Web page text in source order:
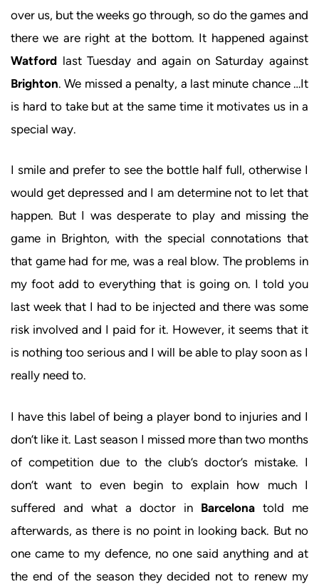
over us, but the weeks go through, so do the games and
there we are right at the bottom. It happened against
Watford last Tuesday and again on Saturday against
Brighton. We missed a penalty, a last minute chance …It
is hard to take but at the same time it motivates us in a
special way.
I smile and prefer to see the bottle half full, otherwise I
would get depressed and I am determine not to let that
happen. But I was desperate to play and missing the
game in Brighton, with the special connotations that
that game had for me, was a real blow. The problems in
my foot add to everything that is going on. I told you
last week that I had to be injected and there was some
risk involved and I paid for it. However, it seems that it
is nothing too serious and I will be able to play soon as I
really need to.
I have this label of being a player bond to injuries and I
don’t like it. Last season I missed more than two months
of competition due to the club’s doctor’s mistake. I
don’t want to even begin to explain how much I
suffered and what a doctor in Barcelona told me
afterwards, as there is no point in looking back. But no
one came to my defence, no one said anything and at
the end of the season they decided not to renew my